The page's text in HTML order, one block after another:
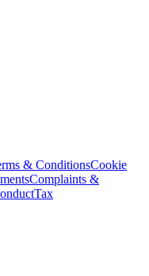
& ConditionsCookie
Complaints &
Tax